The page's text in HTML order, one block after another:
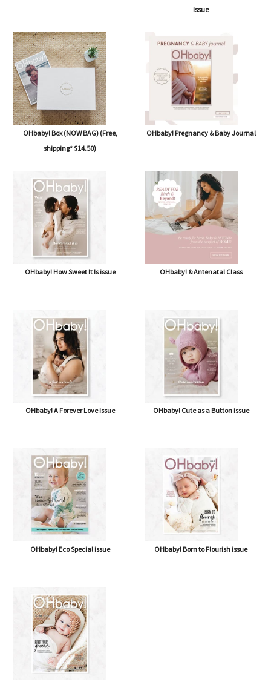
issue
OHbaby! Box (NOW BAG) (Free,
shipping* $14.50)
OHbaby! Pregnancy & Baby Journal
OHbaby! How Sweet It Is issue OHbaby! & Antenatal Class
OHbaby! A Forever Love issue OHbaby! Cute as a Button issue
OHbaby! Eco Special issue OHbaby! Born to Flourish issue